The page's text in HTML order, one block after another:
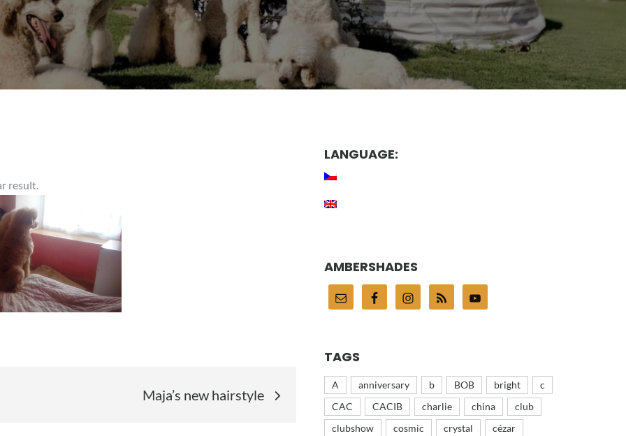
result.
Maja’s new hairstyle
LANGUAGE:
AMBERSHADES
TAGS
A anniversary b BOB bright
c
CAC
CACIB charlie china
club
clubshow
cosmic crystal cézar